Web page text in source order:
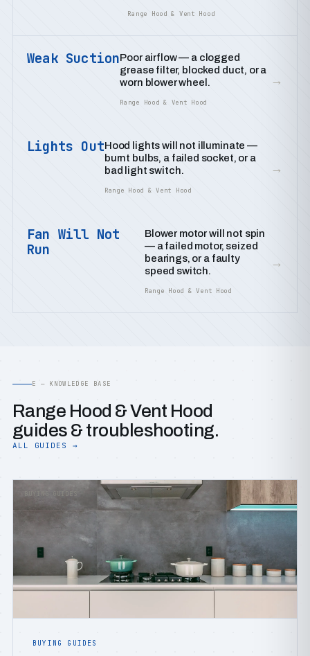
Range Hood & Vent Hood
Weak SuctionPoor airflow — a clogged
grease filter, blocked duct, or a
worn blower wheel.
Range Hood & Vent Hood
→
Lights OutHood lights will not illuminate —
burnt bulbs, a failed socket, or a
bad light switch.
Range Hood & Vent Hood
→
Fan Will Not
Run
Blower motor will not spin
— a failed motor, seized
bearings, or a faulty
speed switch.
Range Hood & Vent Hood
→
E — KNOWLEDGE BASE
Range Hood & Vent Hood
guides & troubleshooting.
ALL GUIDES →
BUYING GUIDES
BUYING GUIDES